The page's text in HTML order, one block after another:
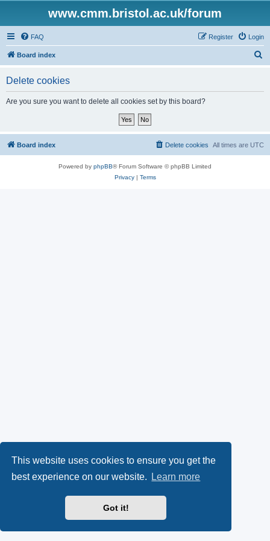
This website uses cookies to ensure you get the
best experience on our website.
Learn more
Got it!
www.cmm.bristol.ac.uk/forum
FAQ Login
Register
Board index
Delete cookies
Are you sure you want to delete all cookies set by this board?
Board index All times are UTC
Delete cookies
Powered by phpBB® Forum Software © phpBB Limited
Privacy| Terms